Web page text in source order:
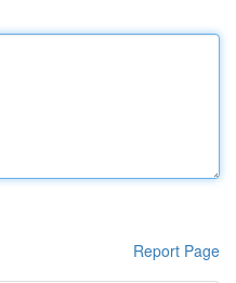
Report Page